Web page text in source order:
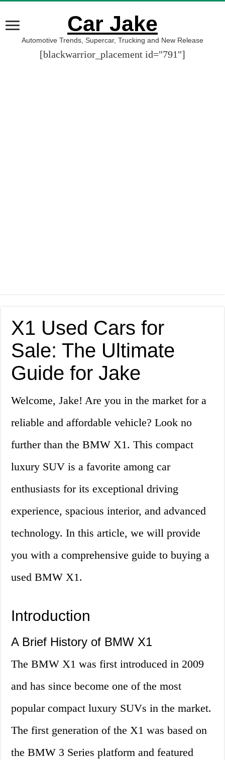
Car Jake
Automotive Trends, Supercar, Trucking and New Release
[blackwarrior_placement id="791"]
X1 Used Cars for
Sale: The Ultimate
Guide for Jake
Welcome, Jake! Are you in the market for a
reliable and affordable vehicle? Look no
further than the BMW X1. This compact
luxury SUV is a favorite among car
enthusiasts for its exceptional driving
experience, spacious interior, and advanced
technology. In this article, we will provide
you with a comprehensive guide to buying a
used BMW X1.
Introduction
A Brief History of BMW X1
The BMW X1 was first introduced in 2009
and has since become one of the most
popular compact luxury SUVs in the market.
The first generation of the X1 was based on
the BMW 3 Series platform and featured